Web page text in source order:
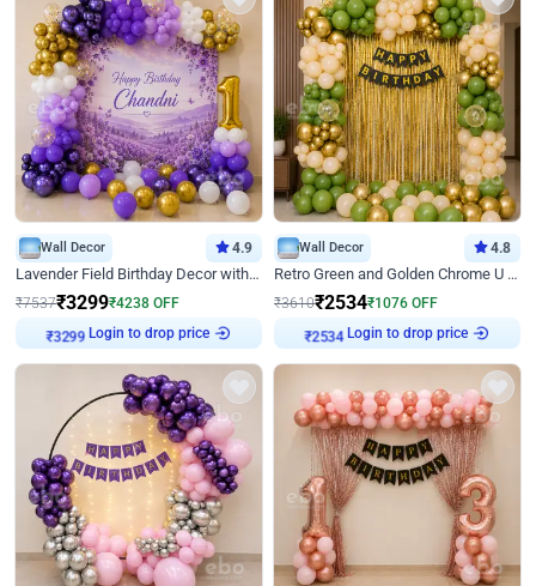
Wall Decor 4.9
Lavender Field Birthday Decor with Customised Flex on wall
₹7537₹3299₹4238 OFF
Login to drop price
Wall Decor 4.8
Retro Green and Golden Chrome U Shaped Birthday Decor
₹3610₹2534₹1076 OFF
Login to drop price